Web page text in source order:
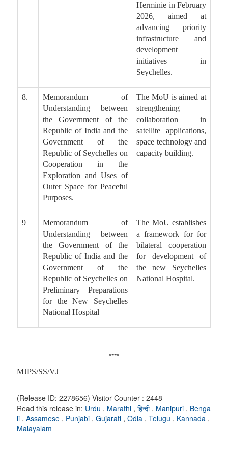
Herminie in February
2026, aimed at
advancing priority
infrastructure and
development
initiatives in
Seychelles.
8.
Memorandum of
Understanding between
the Government of the
Republic of India and the
Government of the
Republic of Seychelles on
Cooperation in the
Exploration and Uses of
Outer Space for Peaceful
Purposes.
The MoU is aimed at
strengthening
collaboration in
satellite applications,
space technology and
capacity building.
9
Memorandum of
Understanding between
the Government of the
Republic of India and the
Government of the
Republic of Seychelles on
Preliminary Preparations
for the New Seychelles
National Hospital
The MoU establishes
a framework for for
bilateral cooperation
for development of
the new Seychelles
National Hospital.
****
MJPS/SS/VJ
(Release ID: 2278656) Visitor Counter : 2448
Read this release in: Urdu , Marathi , हिन्दी , Manipuri , Benga
li , Assamese , Punjabi , Gujarati , Odia , Telugu , Kannada ,
Malayalam